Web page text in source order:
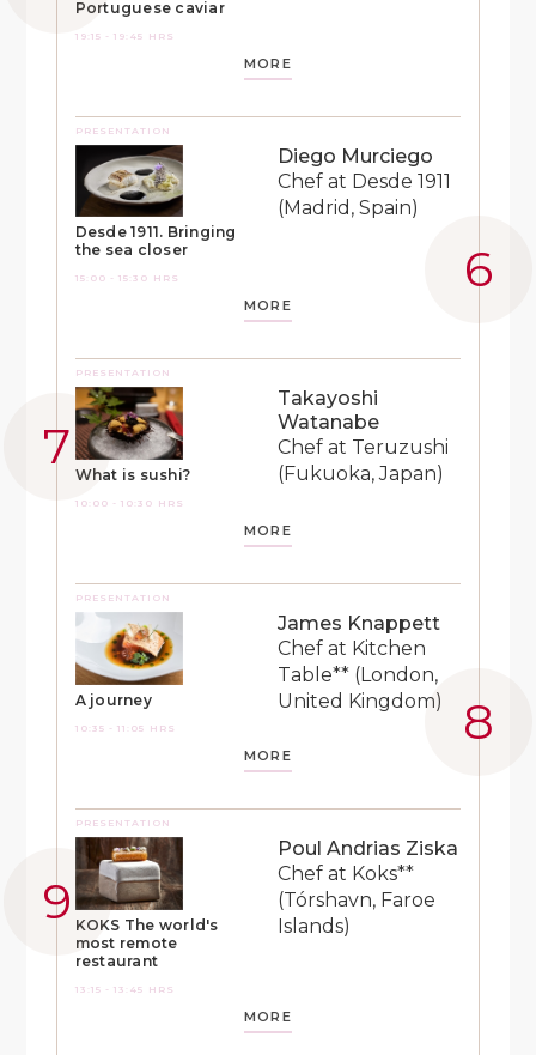
Portuguese caviar
19:15 - 19:45 HRS
MORE
PRESENTATION
Desde 1911. Bringing
the sea closer
15:00 - 15:30 HRS
Diego Murciego
Chef at Desde 1911
(Madrid, Spain)
MORE
PRESENTATION
What is sushi?
10:00 - 10:30 HRS
Takayoshi
Watanabe
Chef at Teruzushi
(Fukuoka, Japan)
MORE
PRESENTATION
A journey
10:35 - 11:05 HRS
James Knappett
Chef at Kitchen
Table** (London,
United Kingdom)
MORE
PRESENTATION
KOKS The world's
most remote
restaurant
13:15 - 13:45 HRS
Poul Andrias Ziska
Chef at Koks**
(Tórshavn, Faroe
Islands)
MORE